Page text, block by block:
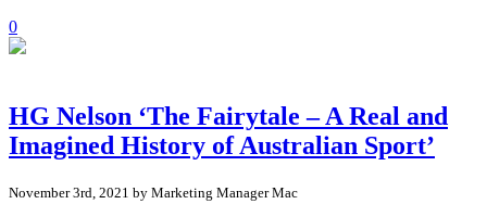
0
HG Nelson ‘The Fairytale – A Real and
Imagined History of Australian Sport’
November 3rd, 2021 by Marketing Manager Mac